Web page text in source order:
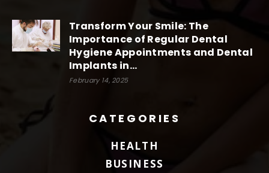
Transform Your Smile: The
Importance of Regular Dental
Hygiene Appointments and Dental
Implants in...
February 14, 2025
CATEGORIES
HEALTH
BUSINESS